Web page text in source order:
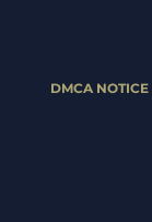
DMCA NOTICE